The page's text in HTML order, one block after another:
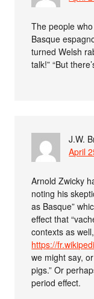
The people
Basque
turned Welsh
talk!” “But
J.W.
April
Arnold Zwicky
noting his
as Basque”
effect that
contexts as
https://
we might say,
pigs.” Or
period effect.